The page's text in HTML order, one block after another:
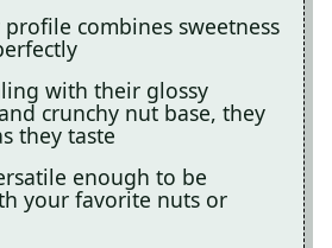
combines sweetness
with their glossy
crunchy nut base, they
they taste
enough to be
your favorite nuts or